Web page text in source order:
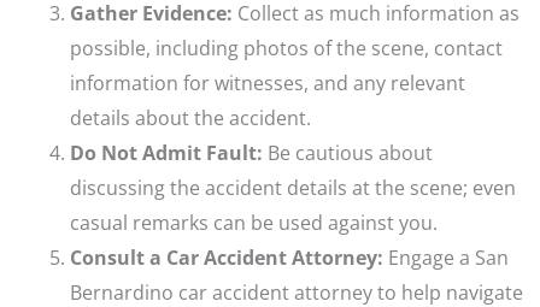
Gather Evidence: Collect as much information as
possible, including photos of the scene, contact
information for witnesses, and any relevant
details about the accident.
Do Not Admit Fault: Be cautious about
discussing the accident details at the scene; even
casual remarks can be used against you.
Consult a Car Accident Attorney: Engage a San
Bernardino car accident attorney to help navigate